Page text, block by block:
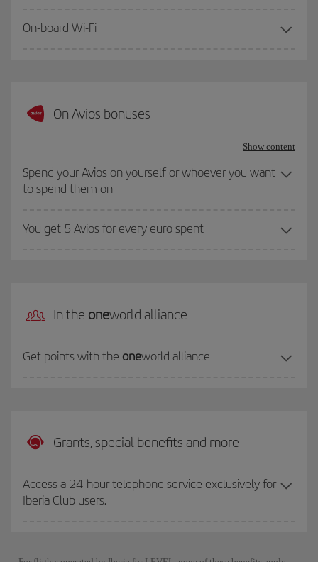
On-board Wi-Fi
On Avios bonuses
Show content
Spend your Avios on yourself or whoever you want
to spend them on
You get 5 Avios for every euro spent
In the oneworld alliance
Get points with the oneworld alliance
Grants, special benefits and more
Access a 24-hour telephone service exclusively for
Iberia Club users.